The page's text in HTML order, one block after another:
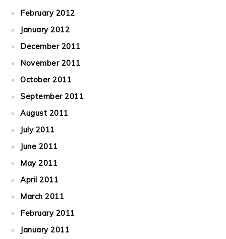
February 2012
January 2012
December 2011
November 2011
October 2011
September 2011
August 2011
July 2011
June 2011
May 2011
April 2011
March 2011
February 2011
January 2011